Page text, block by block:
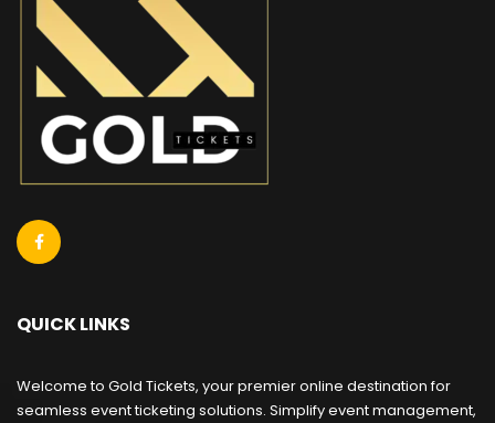
QUICK LINKS
Welcome to Gold Tickets, your premier online destination for
seamless event ticketing solutions. Simplify event management,